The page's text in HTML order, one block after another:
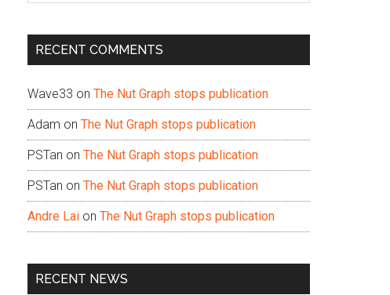
...
RECENT COMMENTS
Wave33 on The Nut Graph stops publication
Adam on The Nut Graph stops publication
PSTan on The Nut Graph stops publication
PSTan on The Nut Graph stops publication
Andre Lai on The Nut Graph stops publication
RECENT NEWS